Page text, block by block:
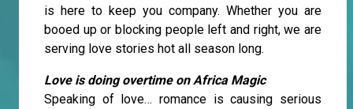
is here to keep you company. Whether you are
booed up or blocking people left and right, we are
serving love stories hot all season long.
Love is doing overtime on Africa Magic
Speaking of love… romance is causing serious